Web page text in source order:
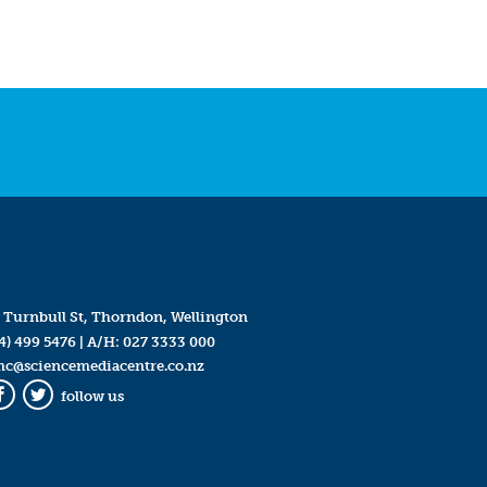
Turnbull St, Thorndon, Wellington
499 5476| A/H: 027 3333 000
Twitter
follow us